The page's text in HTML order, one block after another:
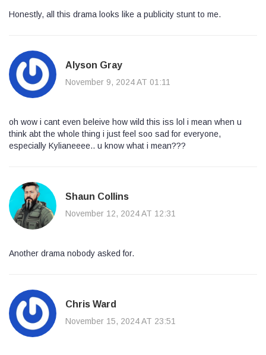
Honestly, all this drama looks like a publicity stunt to me.
Alyson Gray
November 9, 2024 AT 01:11
oh wow i cant even beleive how wild this iss lol i mean when u
think abt the whole thing i just feel soo sad for everyone,
especially Kylianeeee.. u know what i mean???
Shaun Collins
November 12, 2024 AT 12:31
Another drama nobody asked for.
Chris Ward
November 15, 2024 AT 23:51